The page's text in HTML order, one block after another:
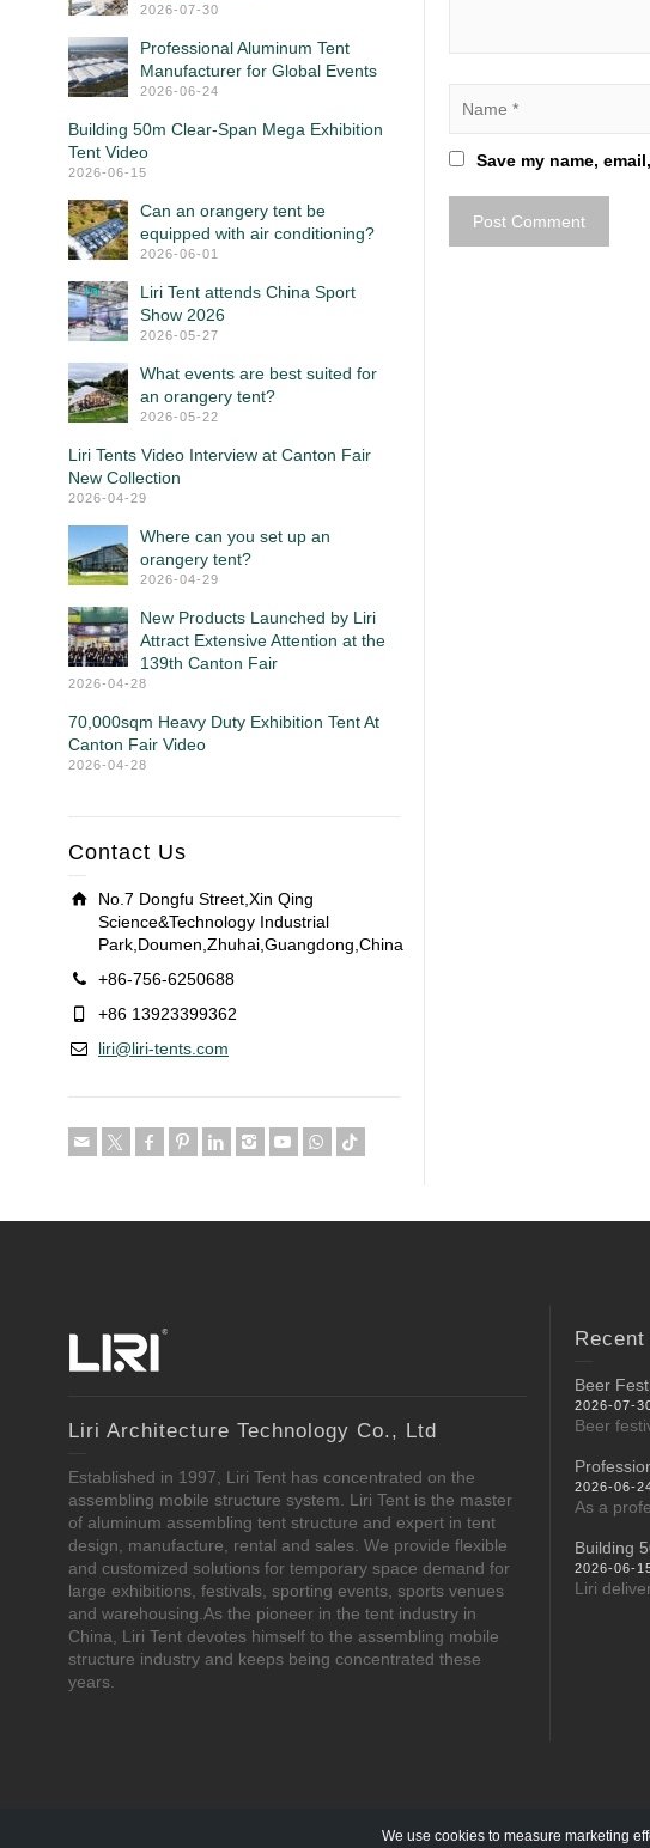
Save my name,
2026-07-30
Professional Aluminum Tent
Manufacturer for Global Events
2026-06-24
Building 50m Clear-Span Mega Exhibition
Tent Video
2026-06-15
Can an orangery tent be
equipped with air conditioning?
2026-06-01
Liri Tent attends China Sport
Show 2026
2026-05-27
What events are best suited for
an orangery tent?
2026-05-22
Liri Tents Video Interview at Canton Fair
New Collection
2026-04-29
Where can you set up an
orangery tent?
2026-04-29
New Products Launched by Liri
Attract Extensive Attention at the
139th Canton Fair
2026-04-28
70,000sqm Heavy Duty Exhibition Tent At
Canton Fair Video
2026-04-28
Contact Us
No.7 Dongfu Street,Xin Qing
Science&Technology Industrial
Park,Doumen,Zhuhai,Guangdong,China
+86-756-6250688
+86 13923399362
liri@liri-tents.com
Liri Architecture Technology Co., Ltd
Established in 1997, Liri Tent has concentrated on the
assembling mobile structure system. Liri Tent is the master
of aluminum assembling tent structure and expert in tent
design, manufacture, rental and sales. We provide flexible
and customized solutions for temporary space demand for
large exhibitions, festivals, sporting events, sports venues
and warehousing.As the pioneer in the tent industry in
China, Liri Tent devotes himself to the assembling mobile
structure industry and keeps being concentrated these
years.
Beer
2026-07-
Beer
2026-06-
As a
Building
2026-06-
Liri
We use cookies to measure marketing